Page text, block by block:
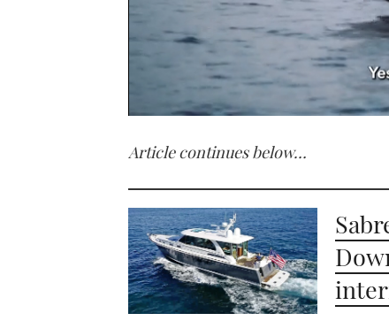
of
21
secondsVolume
0%
Article continues below…